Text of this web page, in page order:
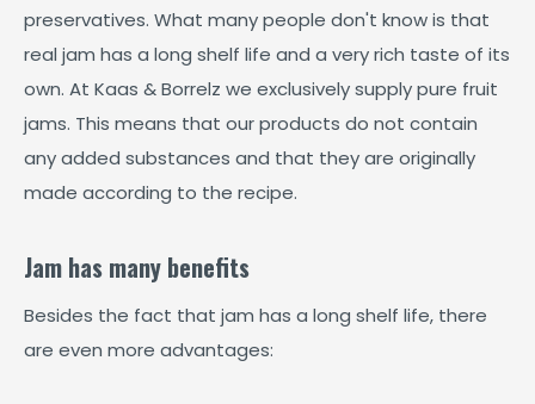
preservatives. What many people don't know is that
real jam has a long shelf life and a very rich taste of its
own. At Kaas & Borrelz we exclusively supply pure fruit
jams. This means that our products do not contain
any added substances and that they are originally
made according to the recipe.
Jam has many benefits
Besides the fact that jam has a long shelf life, there
are even more advantages: